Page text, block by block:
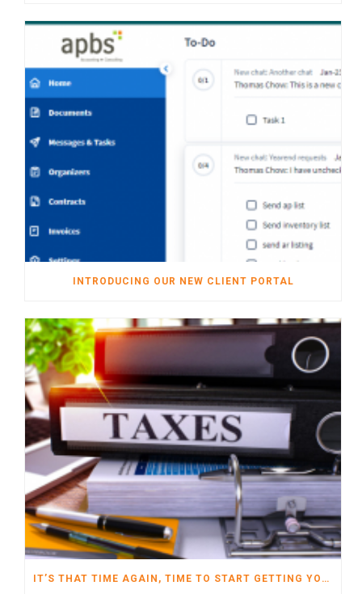
INTRODUCING OUR NEW CLIENT PORTAL
IT’S THAT TIME AGAIN, TIME TO START GETTING YOUR TAXES READY FOR 2022